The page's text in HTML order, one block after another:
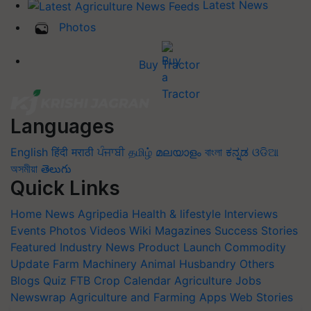
Latest News
Photos
Buy Tractor
Languages
English हिंदी मराठी ਪੰਜਾਬੀ தமிழ் മലയാളം বাংলা ಕನ್ನಡ ଓଡିଆ
অসমীয়া తెలుగు
Quick Links
Home News Agripedia Health & lifestyle Interviews
Events Photos Videos Wiki Magazines Success Stories
Featured Industry News Product Launch Commodity
Update Farm Machinery Animal Husbandry Others
Blogs Quiz FTB Crop Calendar Agriculture Jobs
Newswrap Agriculture and Farming Apps Web Stories